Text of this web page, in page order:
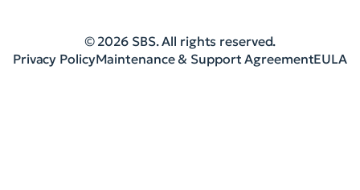
© 2026 SBS. All rights reserved.
Privacy PolicyMaintenance & Support AgreementEULA